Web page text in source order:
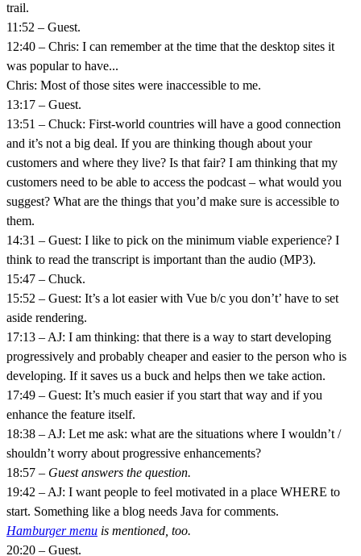
trail.
11:52 – Guest.
12:40 – Chris: I can remember at the time that the desktop sites it
was popular to have...
Chris: Most of those sites were inaccessible to me.
13:17 – Guest.
13:51 – Chuck: First-world countries will have a good connection
and it’s not a big deal. If you are thinking though about your
customers and where they live? Is that fair? I am thinking that my
customers need to be able to access the podcast – what would you
suggest? What are the things that you’d make sure is accessible to
them.
14:31 – Guest: I like to pick on the minimum viable experience? I
think to read the transcript is important than the audio (MP3).
15:47 – Chuck.
15:52 – Guest: It’s a lot easier with Vue b/c you don’t’ have to set
aside rendering.
17:13 – AJ: I am thinking: that there is a way to start developing
progressively and probably cheaper and easier to the person who is
developing. If it saves us a buck and helps then we take action.
17:49 – Guest: It’s much easier if you start that way and if you
enhance the feature itself.
18:38 – AJ: Let me ask: what are the situations where I wouldn’t /
shouldn’t worry about progressive enhancements?
18:57 – Guest answers the question.
19:42 – AJ: I want people to feel motivated in a place WHERE to
start. Something like a blog needs Java for comments.
Hamburger menu is mentioned, too.
20:20 – Guest.